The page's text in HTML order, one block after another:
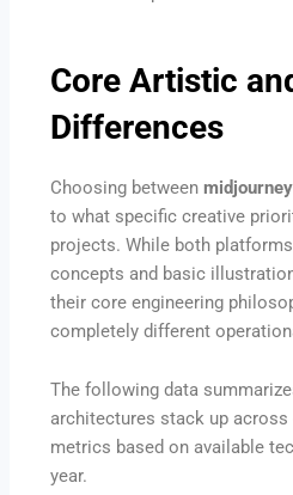
Core Artistic
Differences
Choosing between
to what specific creative
projects. While both
concepts and basic
their core engineering
completely different
The following data
architectures stack up
metrics based on available
year.